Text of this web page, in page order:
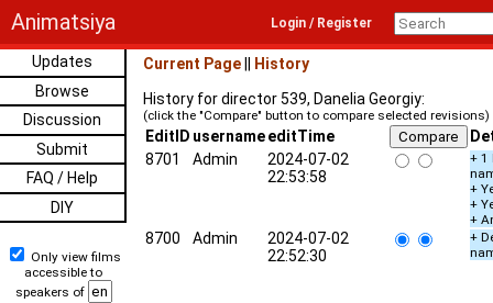
Animatsiya Login / Register
Updates
Browse
Discussion
Submit
FAQ / Help
DIY
Only view films
accessible to
speakers of
Current Page
History
History for director 539, Danelia Georgiy:
(click the "Compare" button to compare selected revisions)
EditID usernameeditTime
8701
Admin
2024-07-02
22:53:58
+ 1
+
+
+
8700 Admin
2024-07-02
22:52:30
+